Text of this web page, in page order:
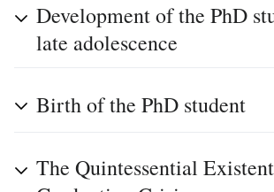
Development of the PhD
late adolescence
Birth of the PhD student
The Quintessential